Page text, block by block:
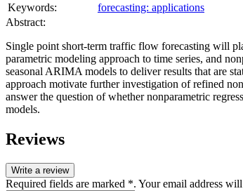
Keywords:
forecasting: applications
Abstract:
Single point short-term traffic flow forecasting will
parametric modeling approach to time series, and
seasonal ARIMA models to deliver results that are
approach motivate further investigation of refined
answer the question of whether nonparametric
models.
Reviews
Write a review
Required fields are marked *. Your email address